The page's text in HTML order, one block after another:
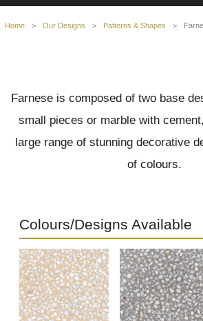
Home > Our Designs > Patterns & Shapes >
Farnese is composed of two base
small pieces or marble with
large range of stunning decorative
of colours.
Colours/Designs Available